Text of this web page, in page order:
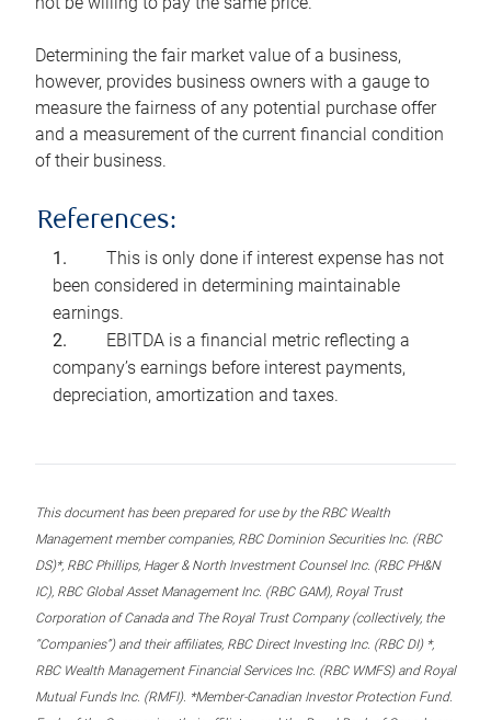
Determining the fair market value of a business,
however, provides business owners with a gauge to
measure the fairness of any potential purchase offer
and a measurement of the current financial condition
of their business.
References:
This is only done if interest expense has not
been considered in determining maintainable
earnings.
EBITDA is a financial metric reflecting a
company’s earnings before interest payments,
depreciation, amortization and taxes.
This document has been prepared for use by the RBC Wealth
Management member companies, RBC Dominion Securities Inc. (RBC
DS)*, RBC Phillips, Hager & North Investment Counsel Inc. (RBC PH&N
IC), RBC Global Asset Management Inc. (RBC GAM), Royal Trust
Corporation of Canada and The Royal Trust Company (collectively, the
“Companies”) and their affiliates, RBC Direct Investing Inc. (RBC DI) *,
RBC Wealth Management Financial Services Inc. (RBC WMFS) and Royal
Mutual Funds Inc. (RMFI). *Member-Canadian Investor Protection Fund.